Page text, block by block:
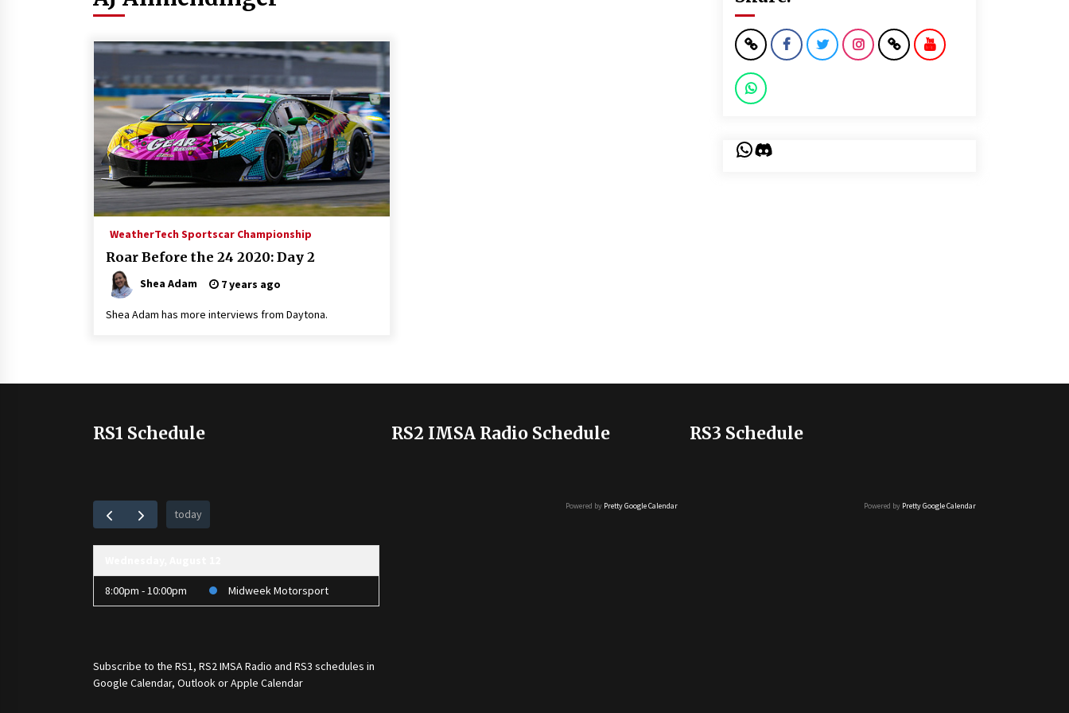
WeatherTech Sportscar Championship
Roar Before the 24 2020: Day 2
Shea Adam 7 years ago
Shea Adam has more interviews from Daytona.
WhatsApp
Discord
RS1 Schedule
today
8:00pm - 10:00pm Midweek Motorsport
Subscribe to the RS1, RS2 IMSA Radio and RS3 schedules in
Google Calendar, Outlook or Apple Calendar
RS2 IMSA Radio Schedule
Powered by Pretty Google Calendar
RS3 Schedule
Powered by Pretty Google Calendar